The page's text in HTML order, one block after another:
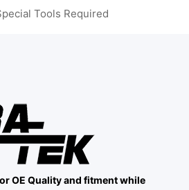
Tools Required
OE Quality and fitment while